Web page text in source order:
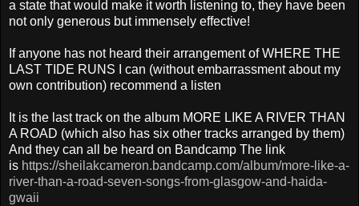
a state that would make it worth listening to, they have been
not only generous but immensely effective!
If anyone has not heard their arrangement of WHERE THE
LAST TIDE RUNS I can (without embarrassment about my
own contribution) recommend a listen
It is the last track on the album MORE LIKE A RIVER THAN
A ROAD (which also has six other tracks arranged by them)
And they can all be heard on Bandcamp The link
is https://sheilakcameron.bandcamp.com/album/more-like-a-
river-than-a-road-seven-songs-from-glasgow-and-haida-
gwaii